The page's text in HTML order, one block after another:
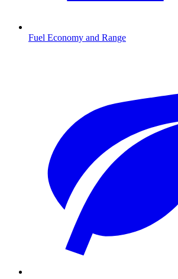
Fuel Economy and Range